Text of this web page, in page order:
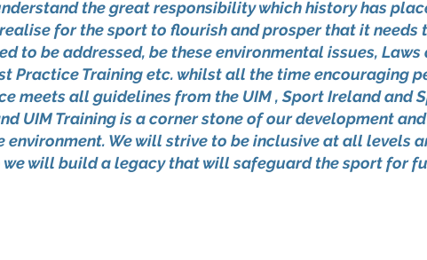
the great responsibility which history has
for the sport to flourish and prosper that it
to be addressed, be these environmental issues,
Practice Training etc. whilst all the time
meets all guidelines from the UIM , Sport Ireland and
UIM Training is a corner stone of our development
We will strive to be inclusive at all levels
we will build a legacy that will safeguard the sport for